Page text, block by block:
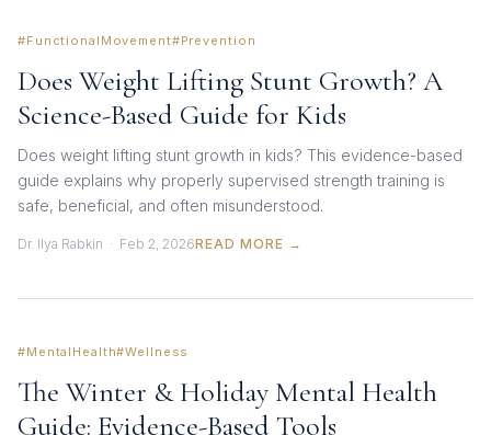
#FunctionalMovement#Prevention
Does Weight Lifting Stunt Growth? A
Science-Based Guide for Kids
Does weight lifting stunt growth in kids? This evidence-based
guide explains why properly supervised strength training is
safe, beneficial, and often misunderstood.
Dr. Ilya Rabkin · Feb 2, 2026READ MORE →
#MentalHealth#Wellness
The Winter & Holiday Mental Health
Guide: Evidence-Based Tools